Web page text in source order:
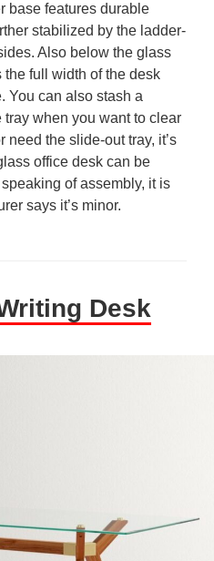
base features durable
stabilized by the ladder-
Also below the glass
the full width of the desk
You can also stash a
when you want to clear
need the slide-out tray, it’s
office desk can be
of assembly, it is
says it’s minor.
Desk